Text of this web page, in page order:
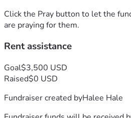
Click the Pray button to let the
are praying for them.
Rent assistance
Goal$3,500 USD
Raised$0 USD
Fundraiser created byHalee Hale